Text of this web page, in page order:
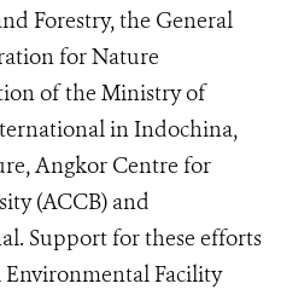
Forestry, the General
for Nature
of the Ministry of
in Indochina,
Angkor Centre for
(ACCB) and
Support for these efforts
Facility